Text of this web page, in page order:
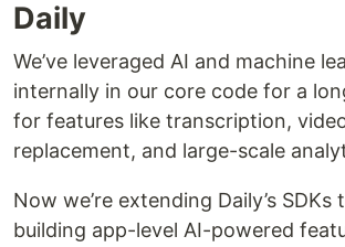
Daily
We’ve leveraged AI and machine
internally in our core code for a
for features like transcription,
replacement, and large-scale
Now we’re extending Daily’s
building app-level AI-powered